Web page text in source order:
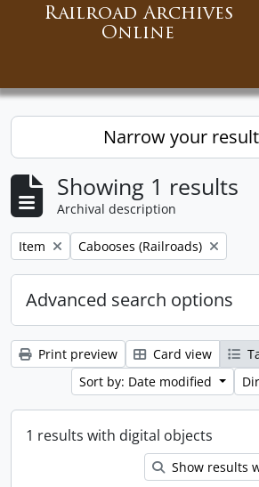
Railroad Archives
Online
Narrow your
Showing 1 results
Archival description
Remove filter:
Item Remove filter:
Cabooses (Railroads)
Advanced search options
Print preview Card view
Sort by: Date modified
1 results with digital objects
Show results